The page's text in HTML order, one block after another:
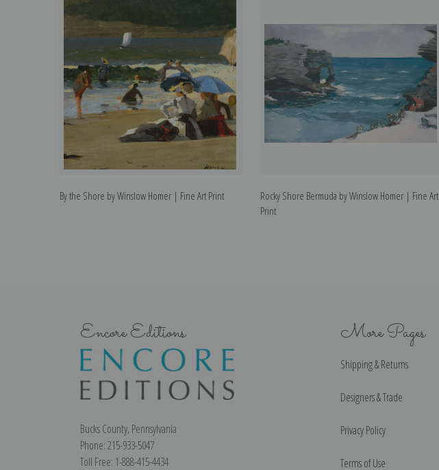
By the Shore by Winslow Homer | Fine Art Print
Rocky Shore Bermuda by Winslow Homer | Fine Art
Print
Encore Editions
Bucks County, Pennsylvania
Phone: 215-933-5047
Toll Free: 1-888-415-4434
More Pages
Shipping & Returns
Designers & Trade
Privacy Policy
Terms of Use